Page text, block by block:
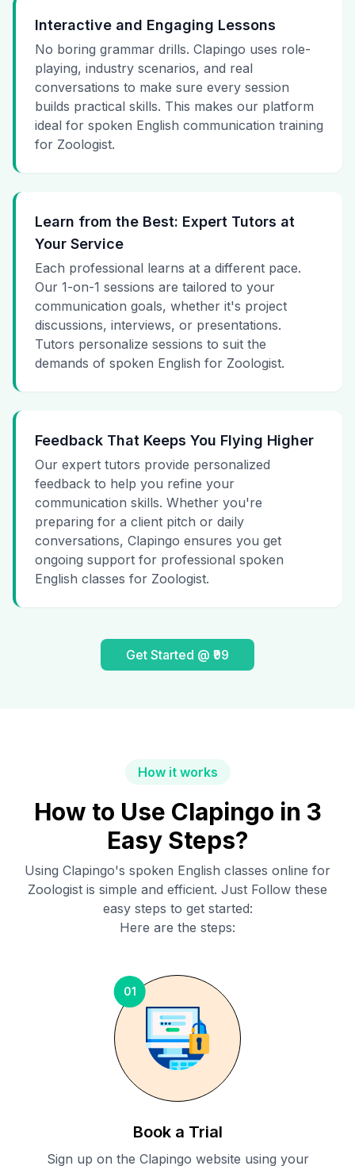
Interactive and Engaging Lessons
No boring grammar drills. Clapingo uses role-
playing, industry scenarios, and real
conversations to make sure every session
builds practical skills. This makes our platform
ideal for spoken English communication training
for Zoologist.
Learn from the Best: Expert Tutors at
Your Service
Each professional learns at a different pace.
Our 1-on-1 sessions are tailored to your
communication goals, whether it's project
discussions, interviews, or presentations.
Tutors personalize sessions to suit the
demands of spoken English for Zoologist.
Feedback That Keeps You Flying Higher
Our expert tutors provide personalized
feedback to help you refine your
communication skills. Whether you're
preparing for a client pitch or daily
conversations, Clapingo ensures you get
ongoing support for professional spoken
English classes for Zoologist.
Get Started @ ₹99
How it works
How to Use Clapingo in 3
Easy Steps?
Using Clapingo's spoken English classes online for
Zoologist is simple and efficient. Just Follow these
easy steps to get started:
Here are the steps:
01
Book a Trial
Sign up on the Clapingo website using your